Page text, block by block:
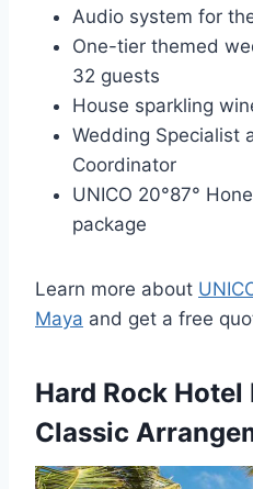
Audio system for
One-tier themed
32 guests
House sparkling
Wedding Specialist
Coordinator
UNICO 20°87°
package
Learn more about
Maya and get a free
Hard Rock Hotel
Classic